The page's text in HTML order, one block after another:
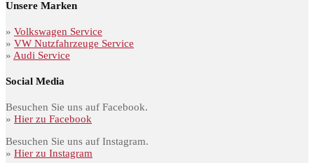
Unsere Marken
» Volkswagen Service
» VW Nutzfahrzeuge Service
» Audi Service
Social Media
Besuchen Sie uns auf Facebook.
» Hier zu Facebook
Besuchen Sie uns auf Instagram.
» Hier zu Instagram